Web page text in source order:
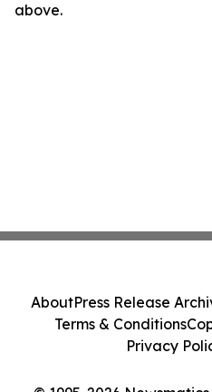
above.
AboutPress Release
Terms & Conditions
Privacy